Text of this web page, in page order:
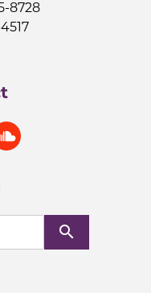
8728
search